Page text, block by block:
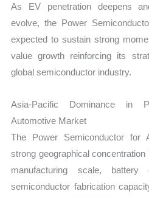
As EV penetration deepens
evolve, the Power
expected to sustain strong
value growth reinforcing its
global semiconductor industry.
Asia-Pacific Dominance in
Automotive Market
The Power Semiconductor for
strong geographical
manufacturing scale, battery
semiconductor fabrication